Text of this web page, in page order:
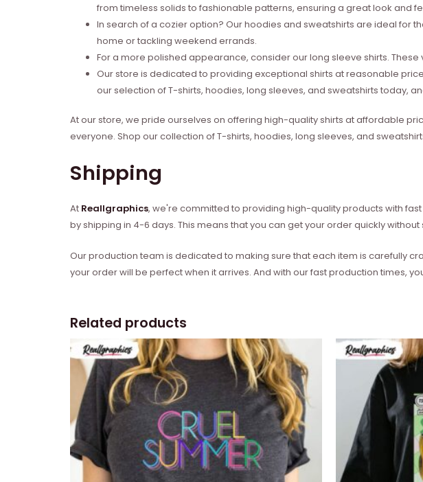
from timeless solids to fashionable patterns, ensuring a great look and
In search of a cozier option? Our hoodies and sweatshirts are ideal for
home or tackling weekend errands.
For a more polished appearance, consider our long sleeve shirts.
Our store is dedicated to providing exceptional shirts at reasonable
our selection of T-shirts, hoodies, long sleeves, and sweatshirts today,
At our store, we pride ourselves on offering high-quality shirts at affordable
everyone. Shop our collection of T-shirts, hoodies, long sleeves, and
Shipping
At Reallgraphics, we're committed to providing high-quality products with
by shipping in 4-6 days. This means that you can get your order quickly
Our production team is dedicated to making sure that each item is carefully
your order will be perfect when it arrives. And with our fast production times,
Related products